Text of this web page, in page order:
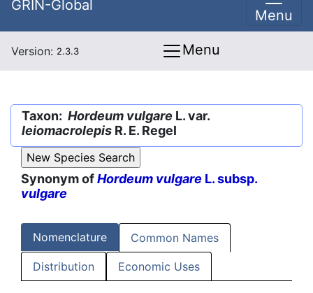
GRIN-Global
Menu
Version: 2.3.3 Menu
Taxon: Hordeum vulgare L. var.
leiomacrolepis R. E. Regel
Synonym ofHordeum vulgare L. subsp.
vulgare
Nomenclature Common Names
Distribution Economic Uses